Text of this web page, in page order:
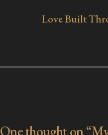
Love Built
One thought on “